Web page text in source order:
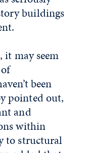
buildings
may seem
been
pointed out,
and
within
to structural